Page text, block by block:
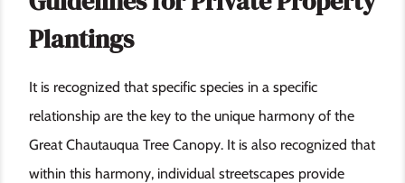
Plantings
It is recognized that specific species in a specific
relationship are the key to the unique harmony of the
Great Chautauqua Tree Canopy. It is also recognized that
within this harmony, individual streetscapes provide